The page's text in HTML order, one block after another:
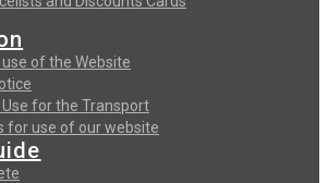
of the Website
for the Transport
for use of our website